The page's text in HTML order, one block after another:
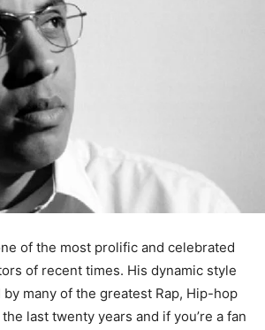
of the most prolific and celebrated
of recent times. His dynamic style
many of the greatest Rap, Hip-hop
last twenty years and if you’re a fan